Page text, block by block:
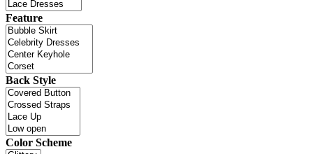
Feature
Back Style
Color Scheme